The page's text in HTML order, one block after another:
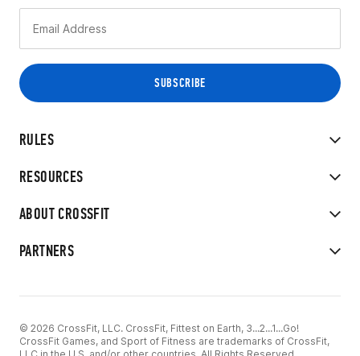
RULES
RESOURCES
ABOUT CROSSFIT
PARTNERS
© 2026 CrossFit, LLC. CrossFit, Fittest on Earth, 3...2...1...Go!
CrossFit Games, and Sport of Fitness are trademarks of CrossFit,